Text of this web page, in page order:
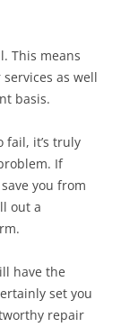
This means
as well
basis.
fail, it’s truly
If
you from
out a
have the
set you
repair